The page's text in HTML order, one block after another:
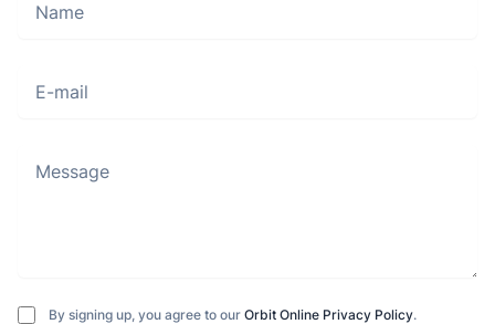
By signing up, you agree to our Orbit Online Privacy Policy.